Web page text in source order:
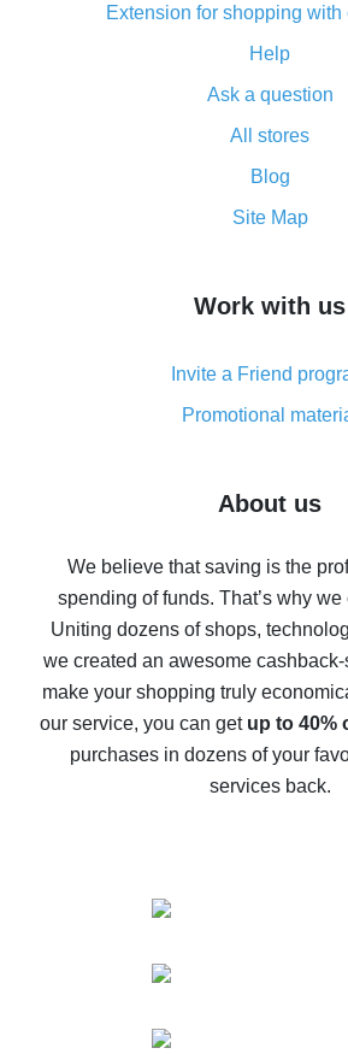
Double cash back on AliExpress
How to use cash back on
All about how cash back works
and what it does
How to get the most cash back
simple methods
8% cash back on AliExpress -
real thing
Five ways to get the most cash
back
10% cash back on AliExpress -
possible
The best cash back on
The best cash back service for
compare offers
Extension for shopping with
Help
Ask a question
All stores
Blog
Site Map
Work with us
Invite a Friend
Promotional
About us
We believe that saving is the
spending of funds. That’s why
Uniting dozens of shops,
we created an awesome
make your shopping truly
our service, you can get up to 40%
purchases in dozens of your
services back.